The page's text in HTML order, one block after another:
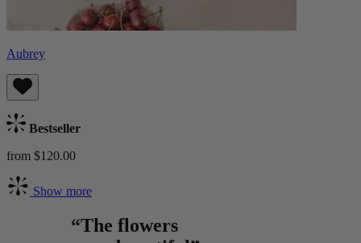
Aubrey
Bestseller
from $120.00
Show more
“The flowers